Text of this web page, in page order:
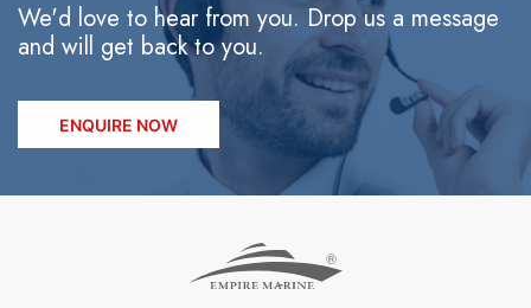
We'd love to hear from you. Drop us a message
and will get back to you.
ENQUIRE NOW